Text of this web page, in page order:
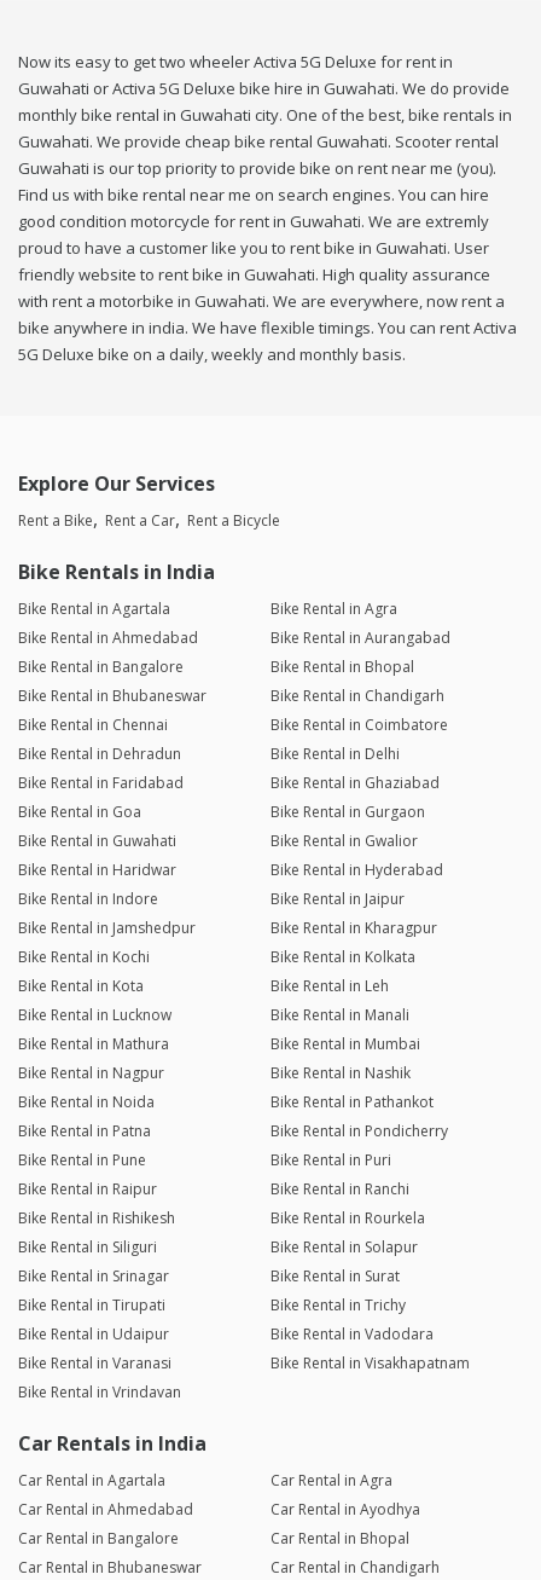
Now its easy to get two wheeler Activa 5G Deluxe for rent in
Guwahati or Activa 5G Deluxe bike hire in Guwahati. We do provide
monthly bike rental in Guwahati city. One of the best, bike rentals in
Guwahati. We provide cheap bike rental Guwahati. Scooter rental
Guwahati is our top priority to provide bike on rent near me (you).
Find us with bike rental near me on search engines. You can hire
good condition motorcycle for rent in Guwahati. We are extremly
proud to have a customer like you to rent bike in Guwahati. User
friendly website to rent bike in Guwahati. High quality assurance
with rent a motorbike in Guwahati. We are everywhere, now rent a
bike anywhere in india. We have flexible timings. You can rent Activa
5G Deluxe bike on a daily, weekly and monthly basis.
Explore Our Services
Rent a Bike Rent a Car Rent a Bicycle
Bike Rentals in India
Bike Rental in Agartala
Bike Rental in Agra
Bike Rental in Ahmedabad
Bike Rental in Aurangabad
Bike Rental in Bangalore
Bike Rental in Bhopal
Bike Rental in Bhubaneswar
Bike Rental in Chandigarh
Bike Rental in Chennai
Bike Rental in Coimbatore
Bike Rental in Dehradun
Bike Rental in Delhi
Bike Rental in Faridabad
Bike Rental in Ghaziabad
Bike Rental in Goa
Bike Rental in Gurgaon
Bike Rental in Guwahati
Bike Rental in Gwalior
Bike Rental in Haridwar
Bike Rental in Hyderabad
Bike Rental in Indore
Bike Rental in Jaipur
Bike Rental in Jamshedpur
Bike Rental in Kharagpur
Bike Rental in Kochi
Bike Rental in Kolkata
Bike Rental in Kota
Bike Rental in Leh
Bike Rental in Lucknow
Bike Rental in Manali
Bike Rental in Mathura
Bike Rental in Mumbai
Bike Rental in Nagpur
Bike Rental in Nashik
Bike Rental in Noida
Bike Rental in Pathankot
Bike Rental in Patna
Bike Rental in Pondicherry
Bike Rental in Pune
Bike Rental in Puri
Bike Rental in Raipur
Bike Rental in Ranchi
Bike Rental in Rishikesh
Bike Rental in Rourkela
Bike Rental in Siliguri
Bike Rental in Solapur
Bike Rental in Srinagar
Bike Rental in Surat
Bike Rental in Tirupati
Bike Rental in Trichy
Bike Rental in Udaipur
Bike Rental in Vadodara
Bike Rental in Varanasi
Bike Rental in Visakhapatnam
Bike Rental in Vrindavan
Car Rentals in India
Car Rental in Agartala
Car Rental in Agra
Car Rental in Ahmedabad
Car Rental in Ayodhya
Car Rental in Bangalore
Car Rental in Bhopal
Car Rental in Bhubaneswar
Car Rental in Chandigarh